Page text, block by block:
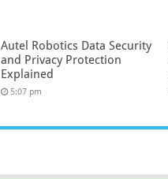
Autel Robotics Data Security
and Privacy Protection
Explained
5:07 pm